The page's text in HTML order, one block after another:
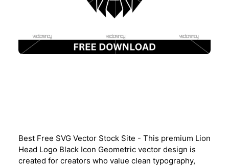
Best Free SVG Vector Stock Site - This premium Lion
Head Logo Black Icon Geometric vector design is
created for creators who value clean typography,